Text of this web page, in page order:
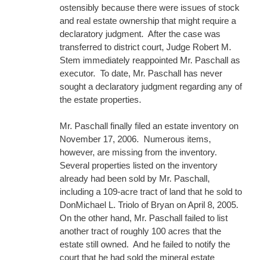
ostensibly because there were issues of stock
and real estate ownership that might require a
declaratory judgment. After the case was
transferred to district court, Judge Robert M.
Stem immediately reappointed Mr. Paschall as
executor. To date, Mr. Paschall has never
sought a declaratory judgment regarding any of
the estate properties.
Mr. Paschall finally filed an estate inventory on
November 17, 2006. Numerous items,
however, are missing from the inventory.
Several properties listed on the inventory
already had been sold by Mr. Paschall,
including a 109-acre tract of land that he sold to
DonMichael L. Triolo of Bryan on April 8, 2005.
On the other hand, Mr. Paschall failed to list
another tract of roughly 100 acres that the
estate still owned. And he failed to notify the
court that he had sold the mineral estate